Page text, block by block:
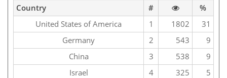
Country
#
%
United States of America
1 1802
31
Germany
2 543
9
China
3 538
9
Israel
4 325
5